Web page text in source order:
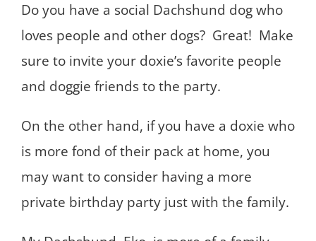
Do you have a social Dachshund dog who
loves people and other dogs? Great! Make
sure to invite your doxie’s favorite people
and doggie friends to the party.
On the other hand, if you have a doxie who
is more fond of their pack at home, you
may want to consider having a more
private birthday party just with the family.